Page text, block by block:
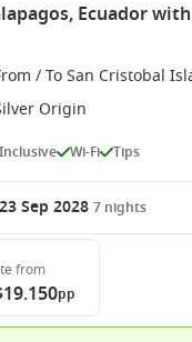
Ecuador
/ To San Cristobal
Origin
Wi-Fi Tips
23 Sep 2028 7 nights
from
pp